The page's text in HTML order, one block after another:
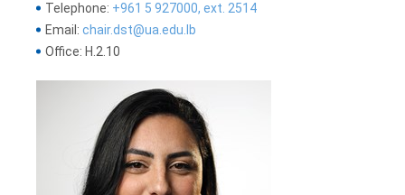
Telephone: +961 5 927000, ext. 2514
Email: chair.dst@ua.edu.lb
Office: H.2.10